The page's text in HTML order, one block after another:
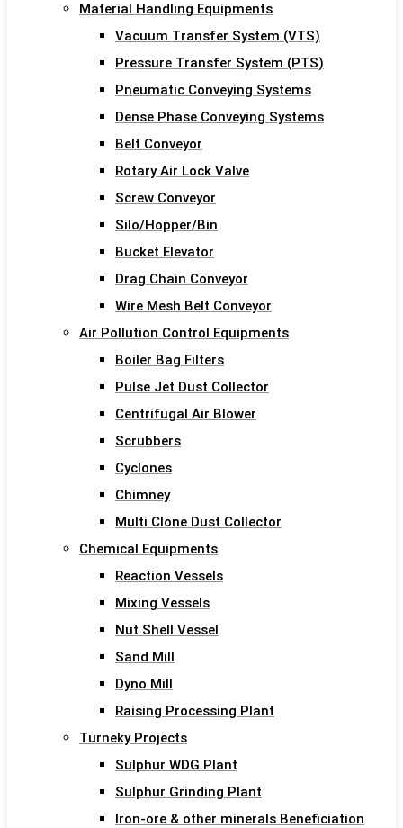
Material Handling Equipments
Vacuum Transfer System (VTS)
Pressure Transfer System (PTS)
Pneumatic Conveying Systems
Dense Phase Conveying Systems
Belt Conveyor
Rotary Air Lock Valve
Screw Conveyor
Silo/Hopper/Bin
Bucket Elevator
Drag Chain Conveyor
Wire Mesh Belt Conveyor
Air Pollution Control Equipments
Boiler Bag Filters
Pulse Jet Dust Collector
Centrifugal Air Blower
Scrubbers
Cyclones
Chimney
Multi Clone Dust Collector
Chemical Equipments
Reaction Vessels
Mixing Vessels
Nut Shell Vessel
Sand Mill
Dyno Mill
Raising Processing Plant
Turneky Projects
Sulphur WDG Plant
Sulphur Grinding Plant
Iron-ore & other minerals Beneficiation